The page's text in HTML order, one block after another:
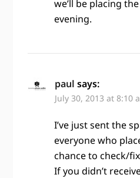
we’ll be placing
evening.
paul says:
July 30, 2013 at 8:10
I’ve just sent the
everyone who
chance to check/
If you didn’t